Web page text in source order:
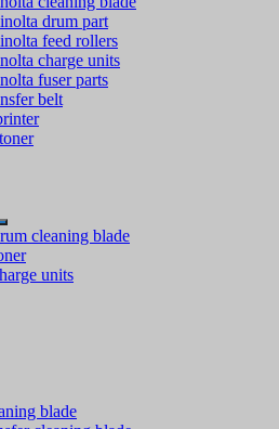
drum part
feed rollers
charge units
fuser parts
belt
cleaning blade
units
blade